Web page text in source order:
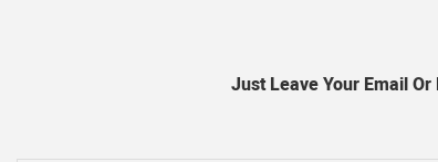
Just Leave Your Email